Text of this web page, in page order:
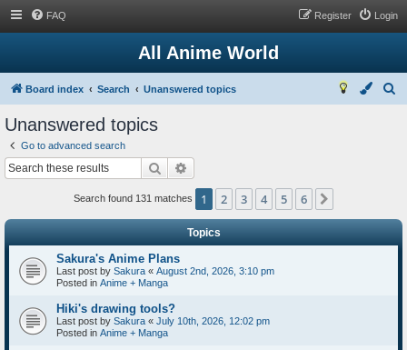
FAQ Login
Register
All Anime World
Board index Search Unanswered topics
Unanswered topics
Go to advanced search
Search
Search found 131 matches 1 2 3 4 5 6
Topics
Sakura's Anime Plans
Last post by Sakura « August 2nd, 2026, 3:10 pm
Posted in Anime + Manga
Hiki's drawing tools?
Last post by Sakura « July 10th, 2026, 12:02 pm
Posted in Anime + Manga